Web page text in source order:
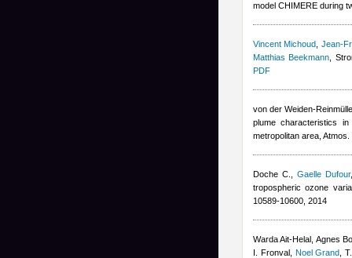
model CHIMERE during
Vincent Michoud Jean-
Matthias Beekmann ,
PDF
von der Weiden-
plume characteristics
metropolitan area,
Doche C. Gaelle Dufour
tropospheric ozone
10589-10600, 2014
Warda Ait-Helal Agnes
I. Fronval, Noel Grand ,